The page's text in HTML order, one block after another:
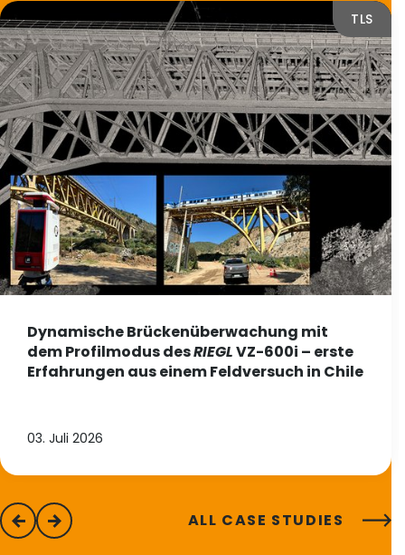
TLS
Dynamische Brückenüberwachung mit
dem Profilmodus desRIEGLVZ-600i – erste
Erfahrungen aus einem Feldversuch in Chile
03. Juli 2026
previous
next ALL CASE STUDIES